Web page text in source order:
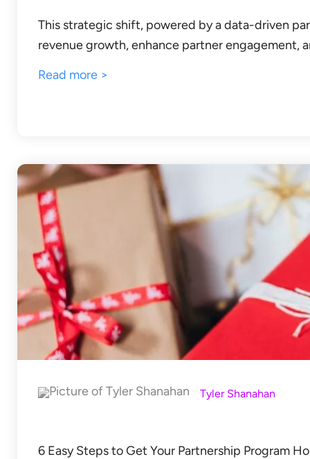
This strategic shift, powered by a data-driven
revenue growth, enhance partner engagement,
Read more >
Tyler Shanahan
6 Easy Steps to Get Your Partnership Program